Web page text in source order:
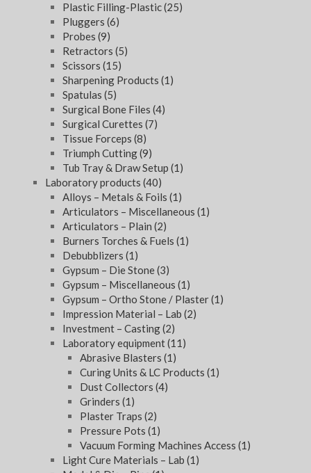
Plastic Filling-Plastic(25)
Pluggers (6)
Probes (9)
Retractors (5)
Scissors (15)
Sharpening Products (1)
Spatulas (5)
Surgical Bone Files (4)
Surgical Curettes (7)
Tissue Forceps (8)
Triumph Cutting(9)
Tub Tray & Draw Setup (1)
Laboratory products (40)
Alloys – Metals & Foils (1)
Articulators – Miscellaneous (1)
Articulators – Plain (2)
Burners Torches & Fuels (1)
Debubblizers (1)
Gypsum – Die Stone(3)
Gypsum – Miscellaneous (1)
Gypsum – Ortho Stone / Plaster(1)
Impression Material – Lab (2)
Investment – Casting(2)
Laboratory equipment(11)
Abrasive Blasters (1)
Curing Units & LC Products (1)
Dust Collectors (4)
Grinders (1)
Plaster Traps (2)
Pressure Pots (1)
Vacuum Forming Machines Access (1)
Light Cure Materials – Lab (1)